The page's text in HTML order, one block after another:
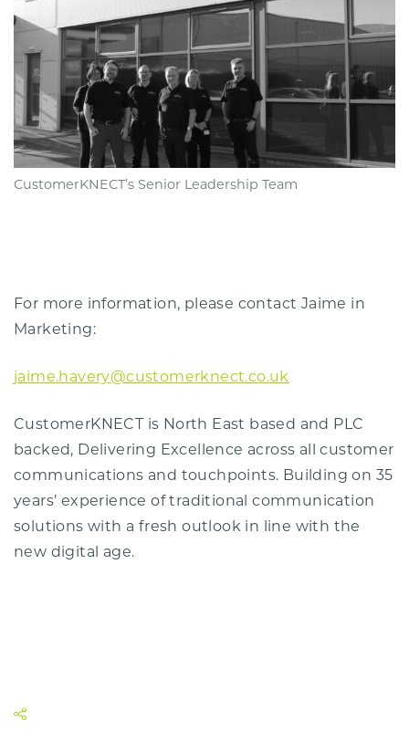
CustomerKNECT’s Senior Leadership Team
For more information, please contact Jaime in
Marketing:
jaime.havery@customerknect.co.uk
CustomerKNECT is North East based and PLC
backed, Delivering Excellence across all customer
communications and touchpoints. Building on 35
years’ experience of traditional communication
solutions with a fresh outlook in line with the
new digital age.